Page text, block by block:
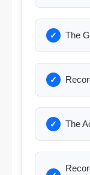
The
The